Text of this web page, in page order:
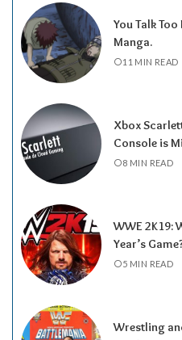
You Talk
Manga.
11 MIN READ
Xbox
Console is
8 MIN READ
WWE 2K19:
Year’s
5 MIN READ
Wrestling